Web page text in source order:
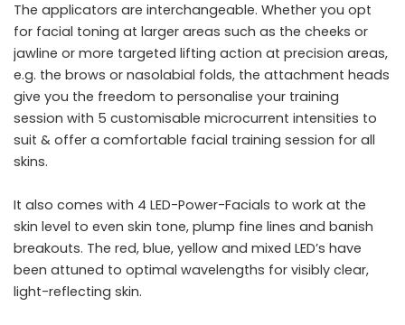
The applicators are interchangeable. Whether you opt
for facial toning at larger areas such as the cheeks or
jawline or more targeted lifting action at precision areas,
e.g. the brows or nasolabial folds, the attachment heads
give you the freedom to personalise your training
session with 5 customisable microcurrent intensities to
suit & offer a comfortable facial training session for all
skins.
It also comes with 4 LED-Power-Facials to work at the
skin level to even skin tone, plump fine lines and banish
breakouts. The red, blue, yellow and mixed LED’s have
been attuned to optimal wavelengths for visibly clear,
light-reflecting skin.